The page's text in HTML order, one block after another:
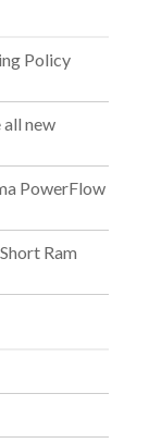
Policy
all new
PowerFlow
Ram